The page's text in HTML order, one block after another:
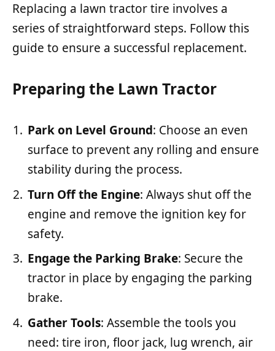
Replacing a lawn tractor tire involves a
series of straightforward steps. Follow this
guide to ensure a successful replacement.
Preparing the Lawn Tractor
Park on Level Ground: Choose an even
surface to prevent any rolling and ensure
stability during the process.
Turn Off the Engine: Always shut off the
engine and remove the ignition key for
safety.
Engage the Parking Brake: Secure the
tractor in place by engaging the parking
brake.
Gather Tools: Assemble the tools you
need: tire iron, floor jack, lug wrench, air